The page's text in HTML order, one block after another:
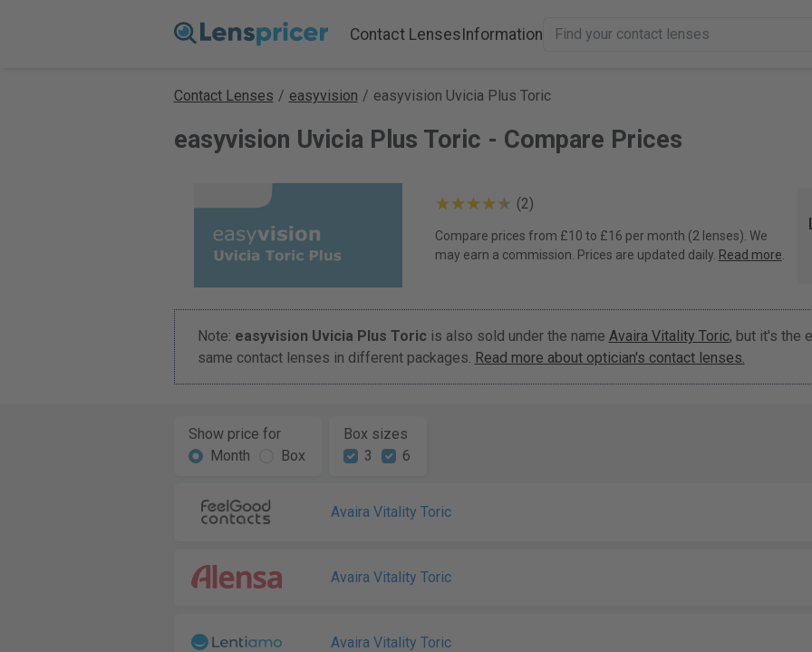
Contact LensesInformation
Contact Lenses / easyvision / easyvision Uvicia Plus Toric
easyvision Uvicia Plus Toric - Compare Prices
(2)
Compare prices from £10 to £16 per month (2 lenses). We
may earn a commission. Prices are updated daily. Read more
Note: easyvision Uvicia Plus Toricis also sold under the name Avaira Vitality Toric, but it's the
same contact lenses in different packages. Read more about optician's contact lenses.
Show price for
Month
Box
Box sizes
3
6
Avaira Vitality Toric
Avaira Vitality Toric
Avaira Vitality Toric